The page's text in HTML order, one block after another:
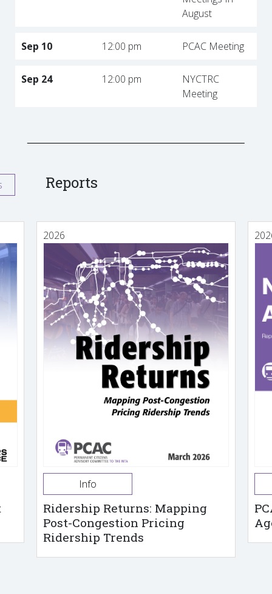
August
Sep 10 12:00 pm PCAC Meeting
Sep 24 12:00 pm
NYCTRC
Meeting
Reports
2026
Info
Ridership Returns: Mapping
Post-Congestion Pricing
Ridership Trends